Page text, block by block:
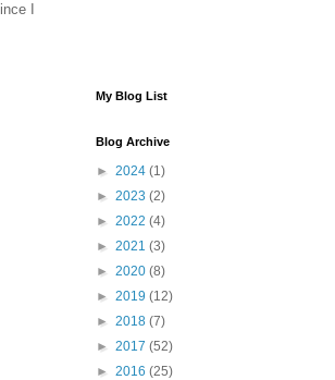
I
My Blog List
Blog Archive
► 2024 (1)
► 2023 (2)
► 2022 (4)
► 2021 (3)
► 2020 (8)
► 2019 (12)
► 2018 (7)
► 2017 (52)
► 2016 (25)